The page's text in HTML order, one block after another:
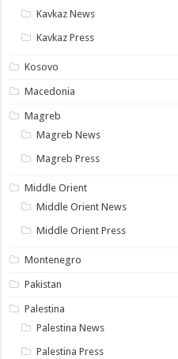
Kavkaz News
Kavkaz Press
Kosovo
Macedonia
Magreb
Magreb News
Magreb Press
Middle Orient
Middle Orient News
Middle Orient Press
Montenegro
Pakistan
Palestina
Palestina News
Palestina Press